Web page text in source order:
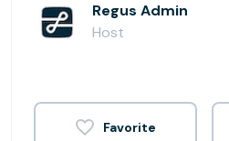
Regus Admin
Host